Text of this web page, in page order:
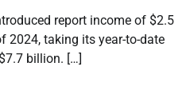
report income of $2.5
2024, taking its year-to-date
billion. […]